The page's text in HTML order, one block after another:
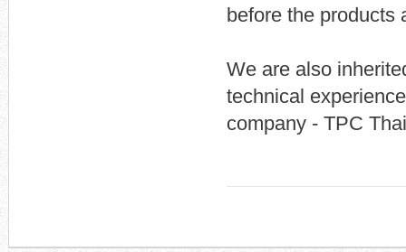
before the products
We are also
technical
company - TPC